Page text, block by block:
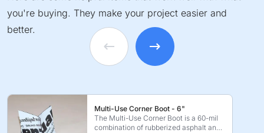
you're buying. They make your project easier and
better.
Multi-Use Corner Boot - 6"
The Multi-Use Corner Boot is a 60-mil
combination of rubberized asphalt and